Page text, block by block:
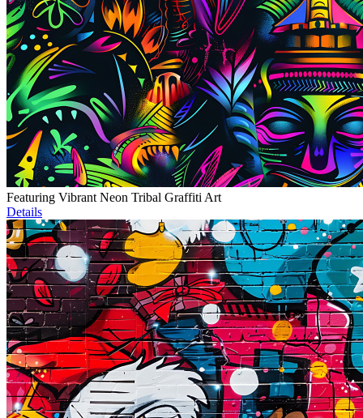
Featuring Vibrant Neon Tribal Graffiti Art
Details